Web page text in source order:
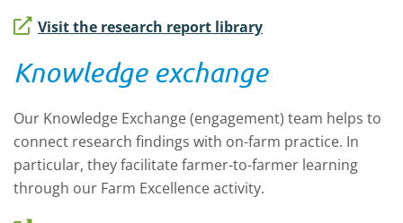
Visit the research report library
Knowledge exchange
Our Knowledge Exchange (engagement) team helps to
connect research findings with on-farm practice. In
particular, they facilitate farmer-to-farmer learning
through our Farm Excellence activity.